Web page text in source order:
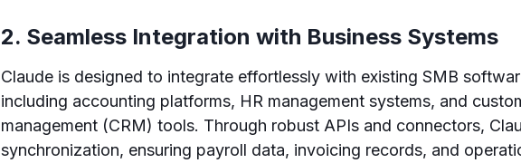
2. Seamless Integration with Business Systems
Claude is designed to integrate effortlessly with existing SMB
including accounting platforms, HR management systems, and
management (CRM) tools. Through robust APIs and connectors,
synchronization, ensuring payroll data, invoicing records, and